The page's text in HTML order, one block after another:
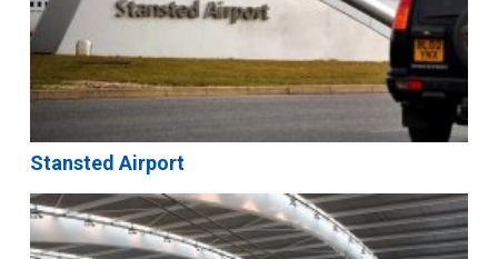
Stansted Airport